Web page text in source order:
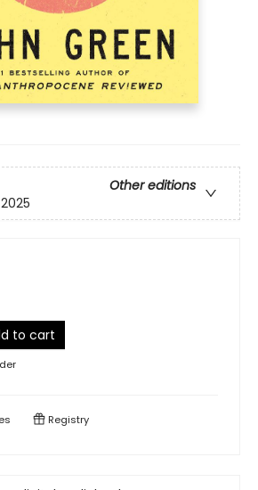
Other editions
to cart
Registry